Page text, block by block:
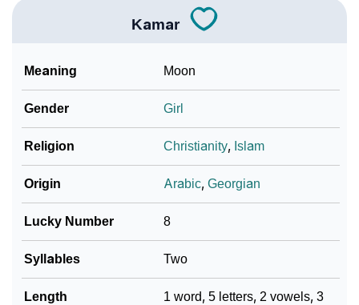
❯
❯ Kamar In Fancy Fonts
❯
❯
Languages
❯ Name Numerology For Kamar
❯
Kamar
Meaning Moon
Gender Girl
Religion Christianity, Islam
Origin Arabic,Georgian
Lucky Number 8
Syllables Two
Length
1 word, 5 letters, 2 vowels, 3